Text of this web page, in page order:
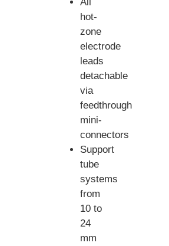
All
hot-
zone
electrode
leads
detachable
via
feedthrough
mini-
connectors
Support
tube
systems
from
10 to
24
mm